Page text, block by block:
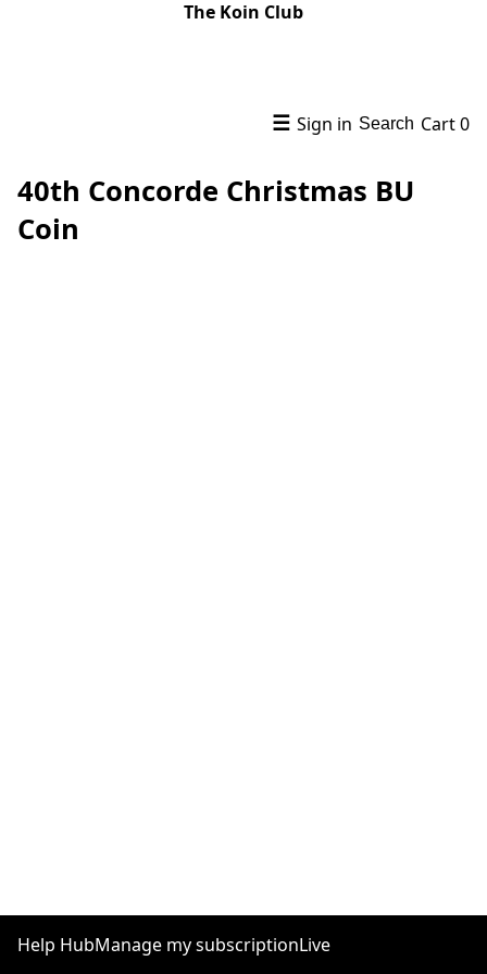
The Koin Club
☰ Sign in Search Cart0
40th Concorde Christmas BU
Coin
Help HubManage my subscriptionLive